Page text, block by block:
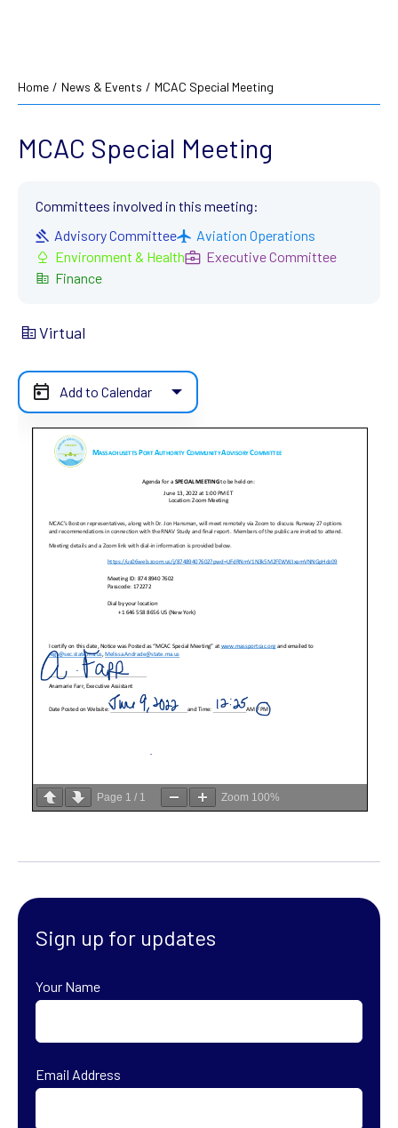
Home / News & Events / MCAC Special Meeting
MCAC Special Meeting
Committees involved in this meeting:
Advisory Committee
Aviation Operations
Environment & Health
Executive Committee
Finance
Virtual
Add to Calendar
Page 1 / 1 Zoom 100%
Sign up for updates
Your Name
Email Address